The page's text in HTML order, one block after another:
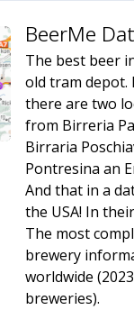
BeerMe
The best beer
old tram depot.
there are two
from Birreria
Birraria
Pontresina an
And that in a
the USA! In
The most
brewery
worldwide
breweries).